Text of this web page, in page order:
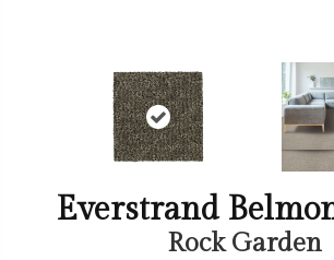
Everstrand
Rock Garden